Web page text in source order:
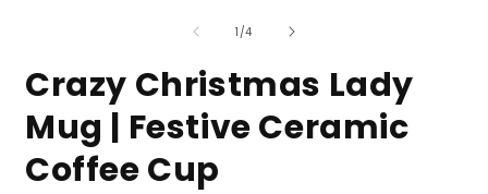
1 /of
4
Crazy Christmas Lady
Mug | Festive Ceramic
Coffee Cup